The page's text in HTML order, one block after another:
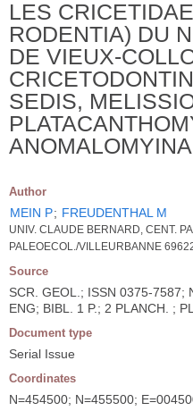
LES
RODENTIA) DU
DE VIEUX-
SEDIS,
Author
MEIN P; FREUDENTHAL M
UNIV. CLAUDE BERNARD, CENT.
PALEOECOL./VILLEURBANNE
Source
SCR. GEOL.; ISSN 0375-7587;
ENG; BIBL. 1 P.; 2 PLANCH. ; PL.
Document type
Serial Issue
Coordinates
N=454500; N=455500;